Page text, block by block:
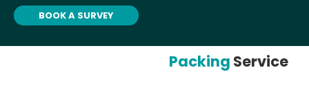
BOOK A SURVEY
Packing Service